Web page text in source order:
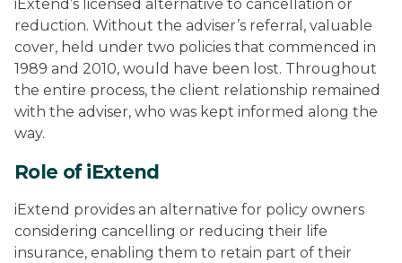
iExtend’s licensed alternative to cancellation or
reduction. Without the adviser’s referral, valuable
cover, held under two policies that commenced in
1989 and 2010, would have been lost. Throughout
the entire process, the client relationship remained
with the adviser, who was kept informed along the
way.
Role of iExtend
iExtend provides an alternative for policy owners
considering cancelling or reducing their life
insurance, enabling them to retain part of their